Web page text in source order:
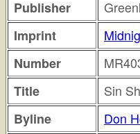
Publisher
Imprint
Number
Title
Sin
Byline
Don